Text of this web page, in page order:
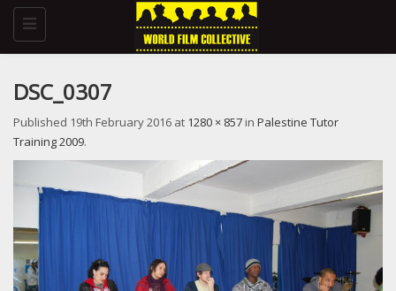
Toggle
navigation
DSC_0307
Published 19th February 2016 at 1280 × 857 in Palestine Tutor
Training 2009.